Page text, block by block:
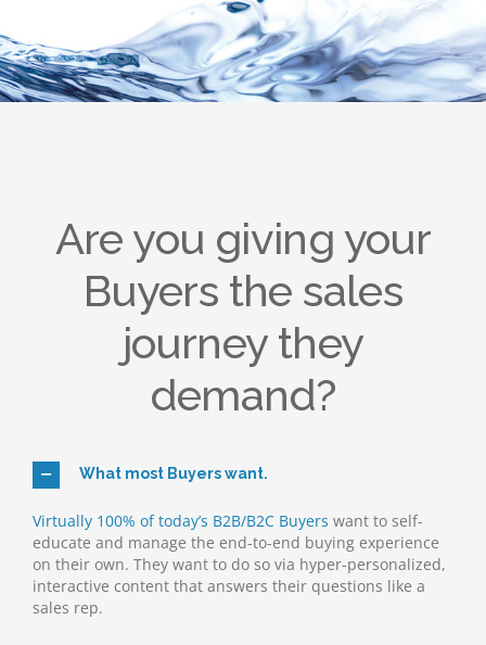
Are you giving your
Buyers the sales
journey they
demand?
What most Buyers want.
Virtually 100% of today’s B2B/B2C Buyers want to self-
educate and manage the end-to-end buying experience
on their own. They want to do so via hyper-personalized,
interactive content that answers their questions like a
sales rep.